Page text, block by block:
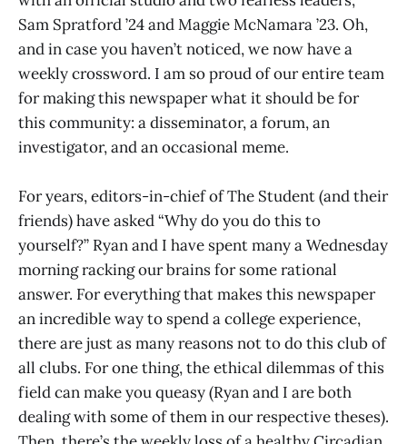
Sam Spratford ’24 and Maggie McNamara ’23. Oh,
and in case you haven’t noticed, we now have a
weekly crossword. I am so proud of our entire team
for making this newspaper what it should be for
this community: a disseminator, a forum, an
investigator, and an occasional meme.
For years, editors-in-chief of The Student (and their
friends) have asked “Why do you do this to
yourself?” Ryan and I have spent many a Wednesday
morning racking our brains for some rational
answer. For everything that makes this newspaper
an incredible way to spend a college experience,
there are just as many reasons not to do this club of
all clubs. For one thing, the ethical dilemmas of this
field can make you queasy (Ryan and I are both
dealing with some of them in our respective theses).